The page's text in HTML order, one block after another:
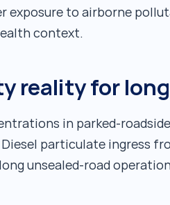
exposure to airborne
context.
reality for
in parked-
particulate ingress
unsealed-road